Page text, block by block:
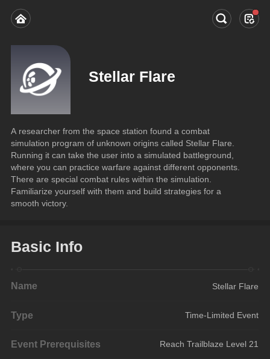
Stellar Flare
A researcher from the space station found a combat
simulation program of unknown origins called Stellar Flare.
Running it can take the user into a simulated battleground,
where you can practice warfare against different opponents.
There are special combat rules within the simulation.
Familiarize yourself with them and build strategies for a
smooth victory.
Basic Info
Name Stellar Flare
Type Time-Limited Event
Event Prerequisites Reach Trailblaze Level 21